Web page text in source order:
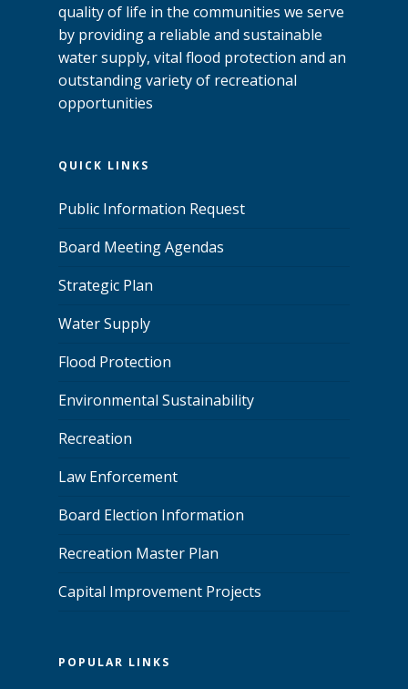
quality of life in the communities we serve
by providing a reliable and sustainable
water supply, vital flood protection and an
outstanding variety of recreational
opportunities
QUICK LINKS
Public Information Request
Board Meeting Agendas
Strategic Plan
Water Supply
Flood Protection
Environmental Sustainability
Recreation
Law Enforcement
Board Election Information
Recreation Master Plan
Capital Improvement Projects
POPULAR LINKS